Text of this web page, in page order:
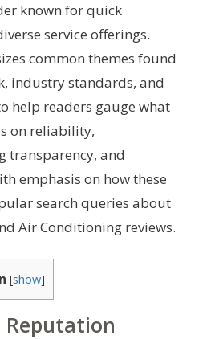
known for quick
service offerings.
common themes found
industry standards, and
help readers gauge what
on reliability,
transparency, and
emphasis on how these
search queries about
Air Conditioning reviews.
[show]
Reputation